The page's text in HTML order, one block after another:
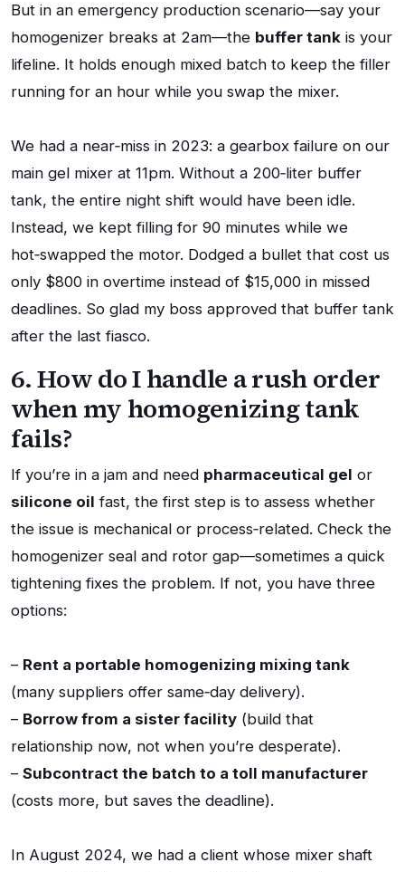
But in an emergency production scenario—say your
homogenizer breaks at 2am—the buffer tank is your
lifeline. It holds enough mixed batch to keep the filler
running for an hour while you swap the mixer.
We had a near‑miss in 2023: a gearbox failure on our
main gel mixer at 11pm. Without a 200‑liter buffer
tank, the entire night shift would have been idle.
Instead, we kept filling for 90 minutes while we
hot‑swapped the motor. Dodged a bullet that cost us
only $800 in overtime instead of $15,000 in missed
deadlines. So glad my boss approved that buffer tank
after the last fiasco.
6. How do I handle a rush order
when my homogenizing tank
fails?
If you’re in a jam and need pharmaceutical gel or
silicone oil fast, the first step is to assess whether
the issue is mechanical or process‑related. Check the
homogenizer seal and rotor gap—sometimes a quick
tightening fixes the problem. If not, you have three
options:
– Rent a portable homogenizing mixing tank
(many suppliers offer same‑day delivery).
– Borrow from a sister facility (build that
relationship now, not when you’re desperate).
– Subcontract the batch to a toll manufacturer
(costs more, but saves the deadline).
In August 2024, we had a client whose mixer shaft